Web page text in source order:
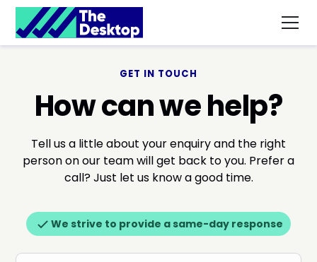
GET IN TOUCH
How can we help?
Tell us a little about your enquiry and the right
person on our team will get back to you. Prefer a
call? Just let us know a good time.
We strive to provide a same-day response